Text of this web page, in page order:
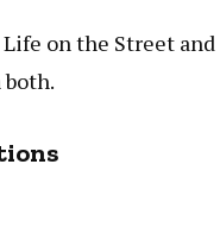
on the Street and